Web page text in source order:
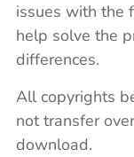
issues with the
help solve the
differences.
All copyrights
not transfer
download.